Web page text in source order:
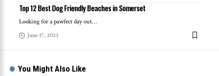
Top 12 Best Dog Friendly Beaches in Somerset
Looking for a pawfect day out…
June 17, 2023
You Might Also Like